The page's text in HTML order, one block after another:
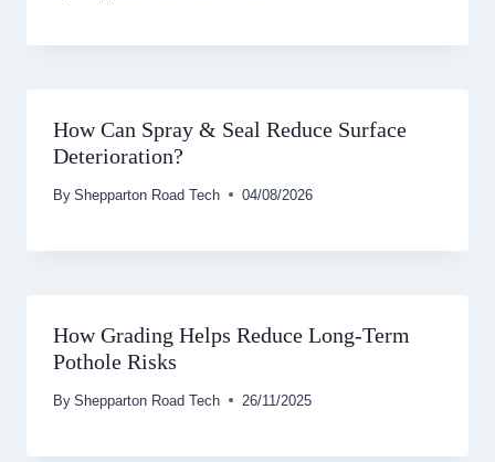
How Can Spray & Seal Reduce Surface
Deterioration?
By Shepparton Road Tech 04/08/2026
How Grading Helps Reduce Long-Term
Pothole Risks
By Shepparton Road Tech 26/11/2025